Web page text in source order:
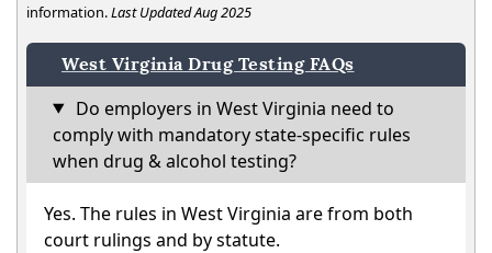
information.Last Updated Aug 2025
West Virginia Drug Testing FAQs
Do employers in West Virginia need to
comply with mandatory state-specific rules
when drug & alcohol testing?
Yes. The rules in West Virginia are from both
court rulings and by statute.